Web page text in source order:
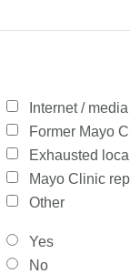
Internet /
Former Mayo
Exhausted
Mayo Clinic
Other
Yes
No